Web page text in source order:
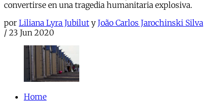
convertirse en una tragedia humanitaria explosiva.
por Liliana Lyra Jubilut y João Carlos Jarochinski Silva
/ 23 Jun 2020
Home